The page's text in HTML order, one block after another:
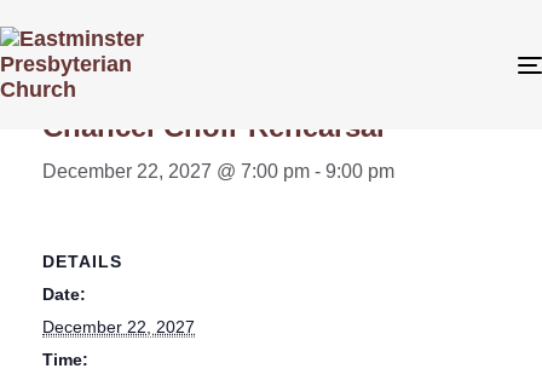
« All Events
Chancel Choir Rehearsal
December 22, 2027 @ 7:00 pm - 9:00 pm
DETAILS
Date:
December 22, 2027
Time: